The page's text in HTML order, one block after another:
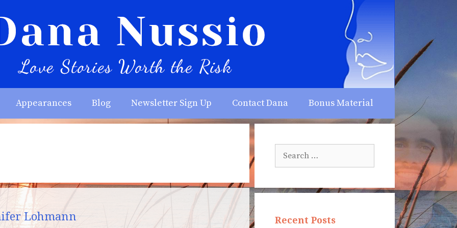
Appearances Blog Newsletter Sign Up Contact Dana Bonus Material
Lohmann
for:
Recent Posts